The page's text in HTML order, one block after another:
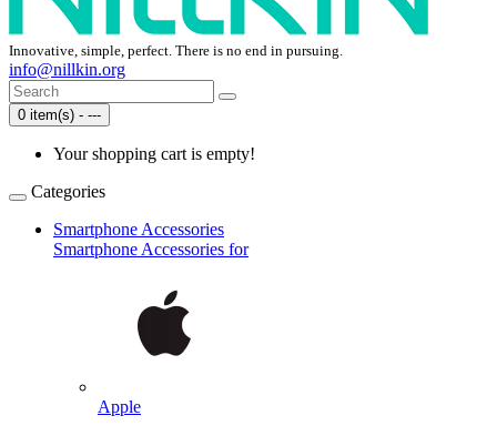
Innovative, simple, perfect. There is no end in pursuing.
info@nillkin.org
0 item(s) - ---
Your shopping cart is empty!
Categories
Smartphone Accessories
Smartphone Accessories for
Apple